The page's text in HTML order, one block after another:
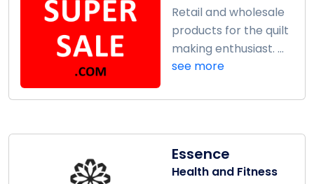
Retail and wholesale
products for the quilt
making enthusiast. ...
see more
Essence
Health and Fitness